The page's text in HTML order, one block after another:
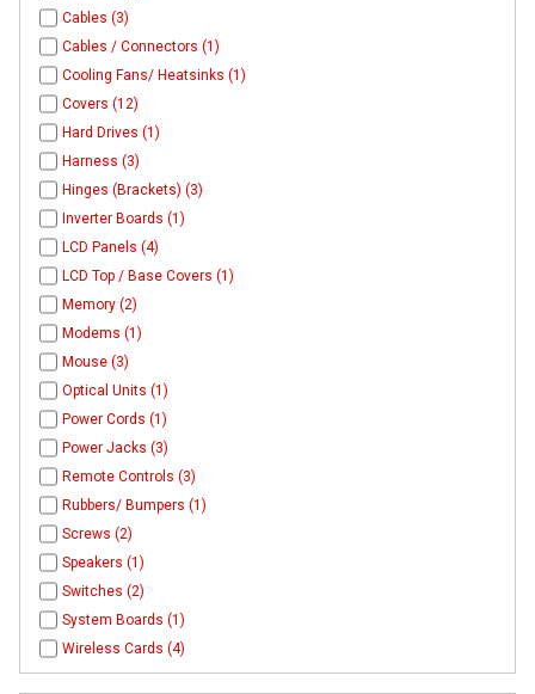
Cables (3)
Cables / Connectors (1)
Cooling Fans/ Heatsinks (1)
Covers (12)
Hard Drives (1)
Harness (3)
Hinges (Brackets) (3)
Inverter Boards (1)
LCD Panels (4)
LCD Top / Base Covers (1)
Memory (2)
Modems (1)
Mouse (3)
Optical Units (1)
Power Cords (1)
Power Jacks (3)
Remote Controls (3)
Rubbers/ Bumpers (1)
Screws (2)
Speakers (1)
Switches (2)
System Boards (1)
Wireless Cards (4)